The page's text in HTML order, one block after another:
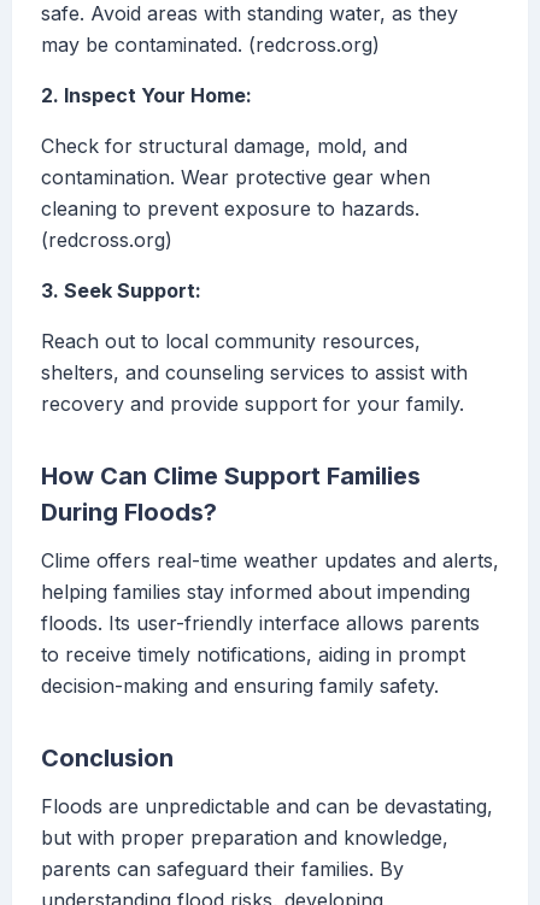
safe. Avoid areas with standing water, as they
may be contaminated. (redcross.org)
2. Inspect Your Home:
Check for structural damage, mold, and
contamination. Wear protective gear when
cleaning to prevent exposure to hazards.
(redcross.org)
3. Seek Support:
Reach out to local community resources,
shelters, and counseling services to assist with
recovery and provide support for your family.
How Can Clime Support Families
During Floods?
Clime offers real-time weather updates and alerts,
helping families stay informed about impending
floods. Its user-friendly interface allows parents
to receive timely notifications, aiding in prompt
decision-making and ensuring family safety.
Conclusion
Floods are unpredictable and can be devastating,
but with proper preparation and knowledge,
parents can safeguard their families. By